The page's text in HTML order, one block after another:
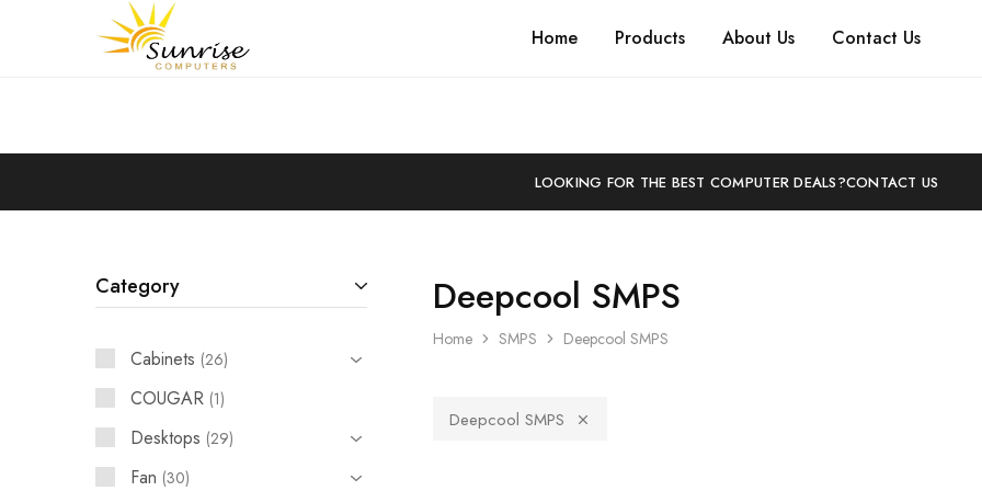
Sunrise
Computers
Purchase
your
PC
Home Products About Us Contact Us
LOOKING FOR THE BEST COMPUTER DEALS?CONTACT US
Deepcool SMPS
Home SMPS Deepcool SMPS
Deepcool SMPS
Category
Cabinets 26
COUGAR 1
Desktops 29
Fan 30